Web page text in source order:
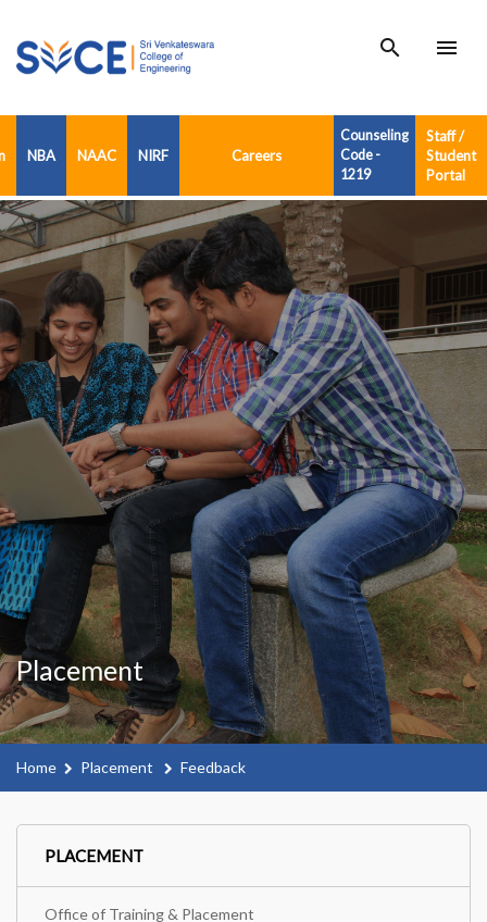
search menu
NBA NAAC NIRF Careers
Counseling
Code -
1219
Staff /
Student
Portal
Placement
Home Placement Feedback
PLACEMENT
Office of Training & Placement